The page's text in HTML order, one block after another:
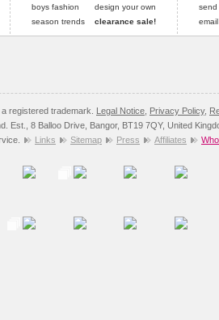
boys fashion
season trends
design your own
clearance sale!
send
registered trademark. Legal Notice Privacy Policy,
Est., 8 Balloo Drive, Bangor, BT19 7QY, United
Links Sitemap Press Affiliates